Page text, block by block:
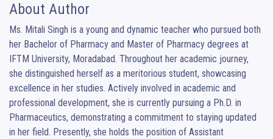
About Author
Ms. Mitali Singh is a young and dynamic teacher who pursued both
her Bachelor of Pharmacy and Master of Pharmacy degrees at
IFTM University, Moradabad. Throughout her academic journey,
she distinguished herself as a meritorious student, showcasing
excellence in her studies. Actively involved in academic and
professional development, she is currently pursuing a Ph.D. in
Pharmaceutics, demonstrating a commitment to staying updated
in her field. Presently, she holds the position of Assistant